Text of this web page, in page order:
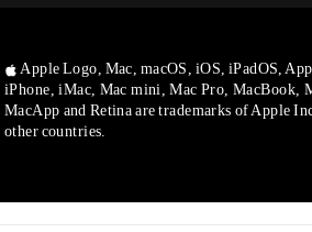
Apple Logo, Mac, macOS, iOS, iPadOS,
iPhone, iMac, Mac mini, Mac Pro, MacBook,
MacApp and Retina are trademarks of Apple
other countries.